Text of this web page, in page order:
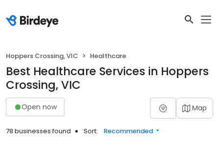
Hoppers Crossing, VIC Healthcare
Best Healthcare Services in Hoppers
Crossing, VIC
Open now Map
78 businesses found Sort: Recommended